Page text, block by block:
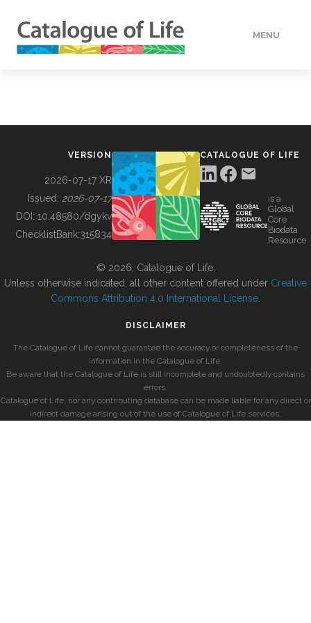
MENU
BUILDING COL
VERSION
2026-07-17 XR
Issued: 2026-07-17
DOI: 10.48580/dgykv
ChecklistBank:315834
CATALOGUE OF LIFE
is a
Global
Core
Biodata
Resource
© 2026, Catalogue of Life.
Unless otherwise indicated, all other content offered under Creative
Commons Attribution 4.0 International License
DISCLAIMER
The Catalogue of Life cannot guarantee the accuracy or completeness of the
information in the Catalogue of Life.
Be aware that the Catalogue of Life is still incomplete and undoubtedly contains
errors.
Catalogue of Life, nor any contributing database can be made liable for any direct or
indirect damage arising out of the use of Catalogue of Life services.